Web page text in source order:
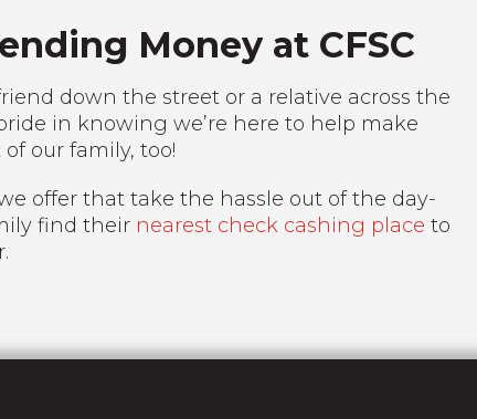
Money at CFSC
down the street or a relative across the
in knowing we’re here to help make
our family, too!
offer that take the hassle out of the day-
find their nearest check cashing place to